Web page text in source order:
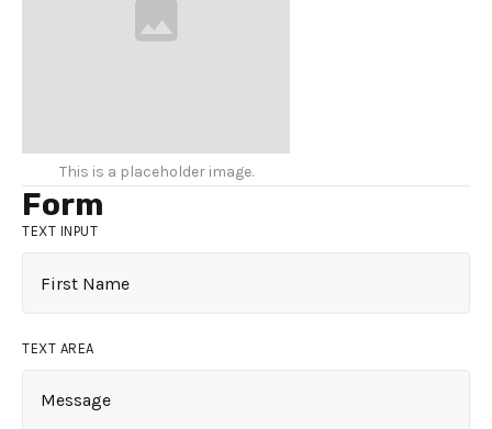
This is a placeholder image.
Form
TEXT INPUT
TEXT AREA